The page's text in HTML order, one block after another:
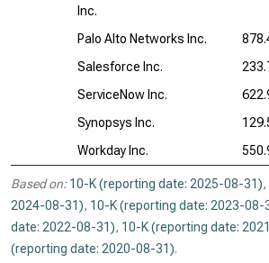
Inc.
Palo Alto Networks Inc.
Salesforce Inc.
ServiceNow Inc.
Synopsys Inc.
Workday Inc.
Based on: 10-K (reporting date: 2025-08-31),
2024-08-31), 10-K (reporting date: 2023-08-
date: 2022-08-31), 10-K (reporting date:
(reporting date: 2020-08-31).